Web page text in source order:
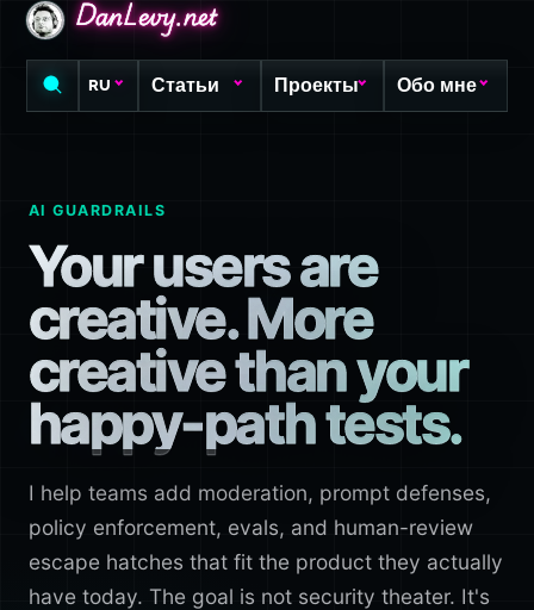
DanLevy.net
DanLevy.net
DanLevy.net
RU Статьи Проекты Обо мне
AI GUARDRAILS
Your users are
creative. More
creative than your
happy-path tests.
I help teams add moderation, prompt defenses,
policy enforcement, evals, and human-review
escape hatches that fit the product they actually
have today. The goal is not security theater. It's